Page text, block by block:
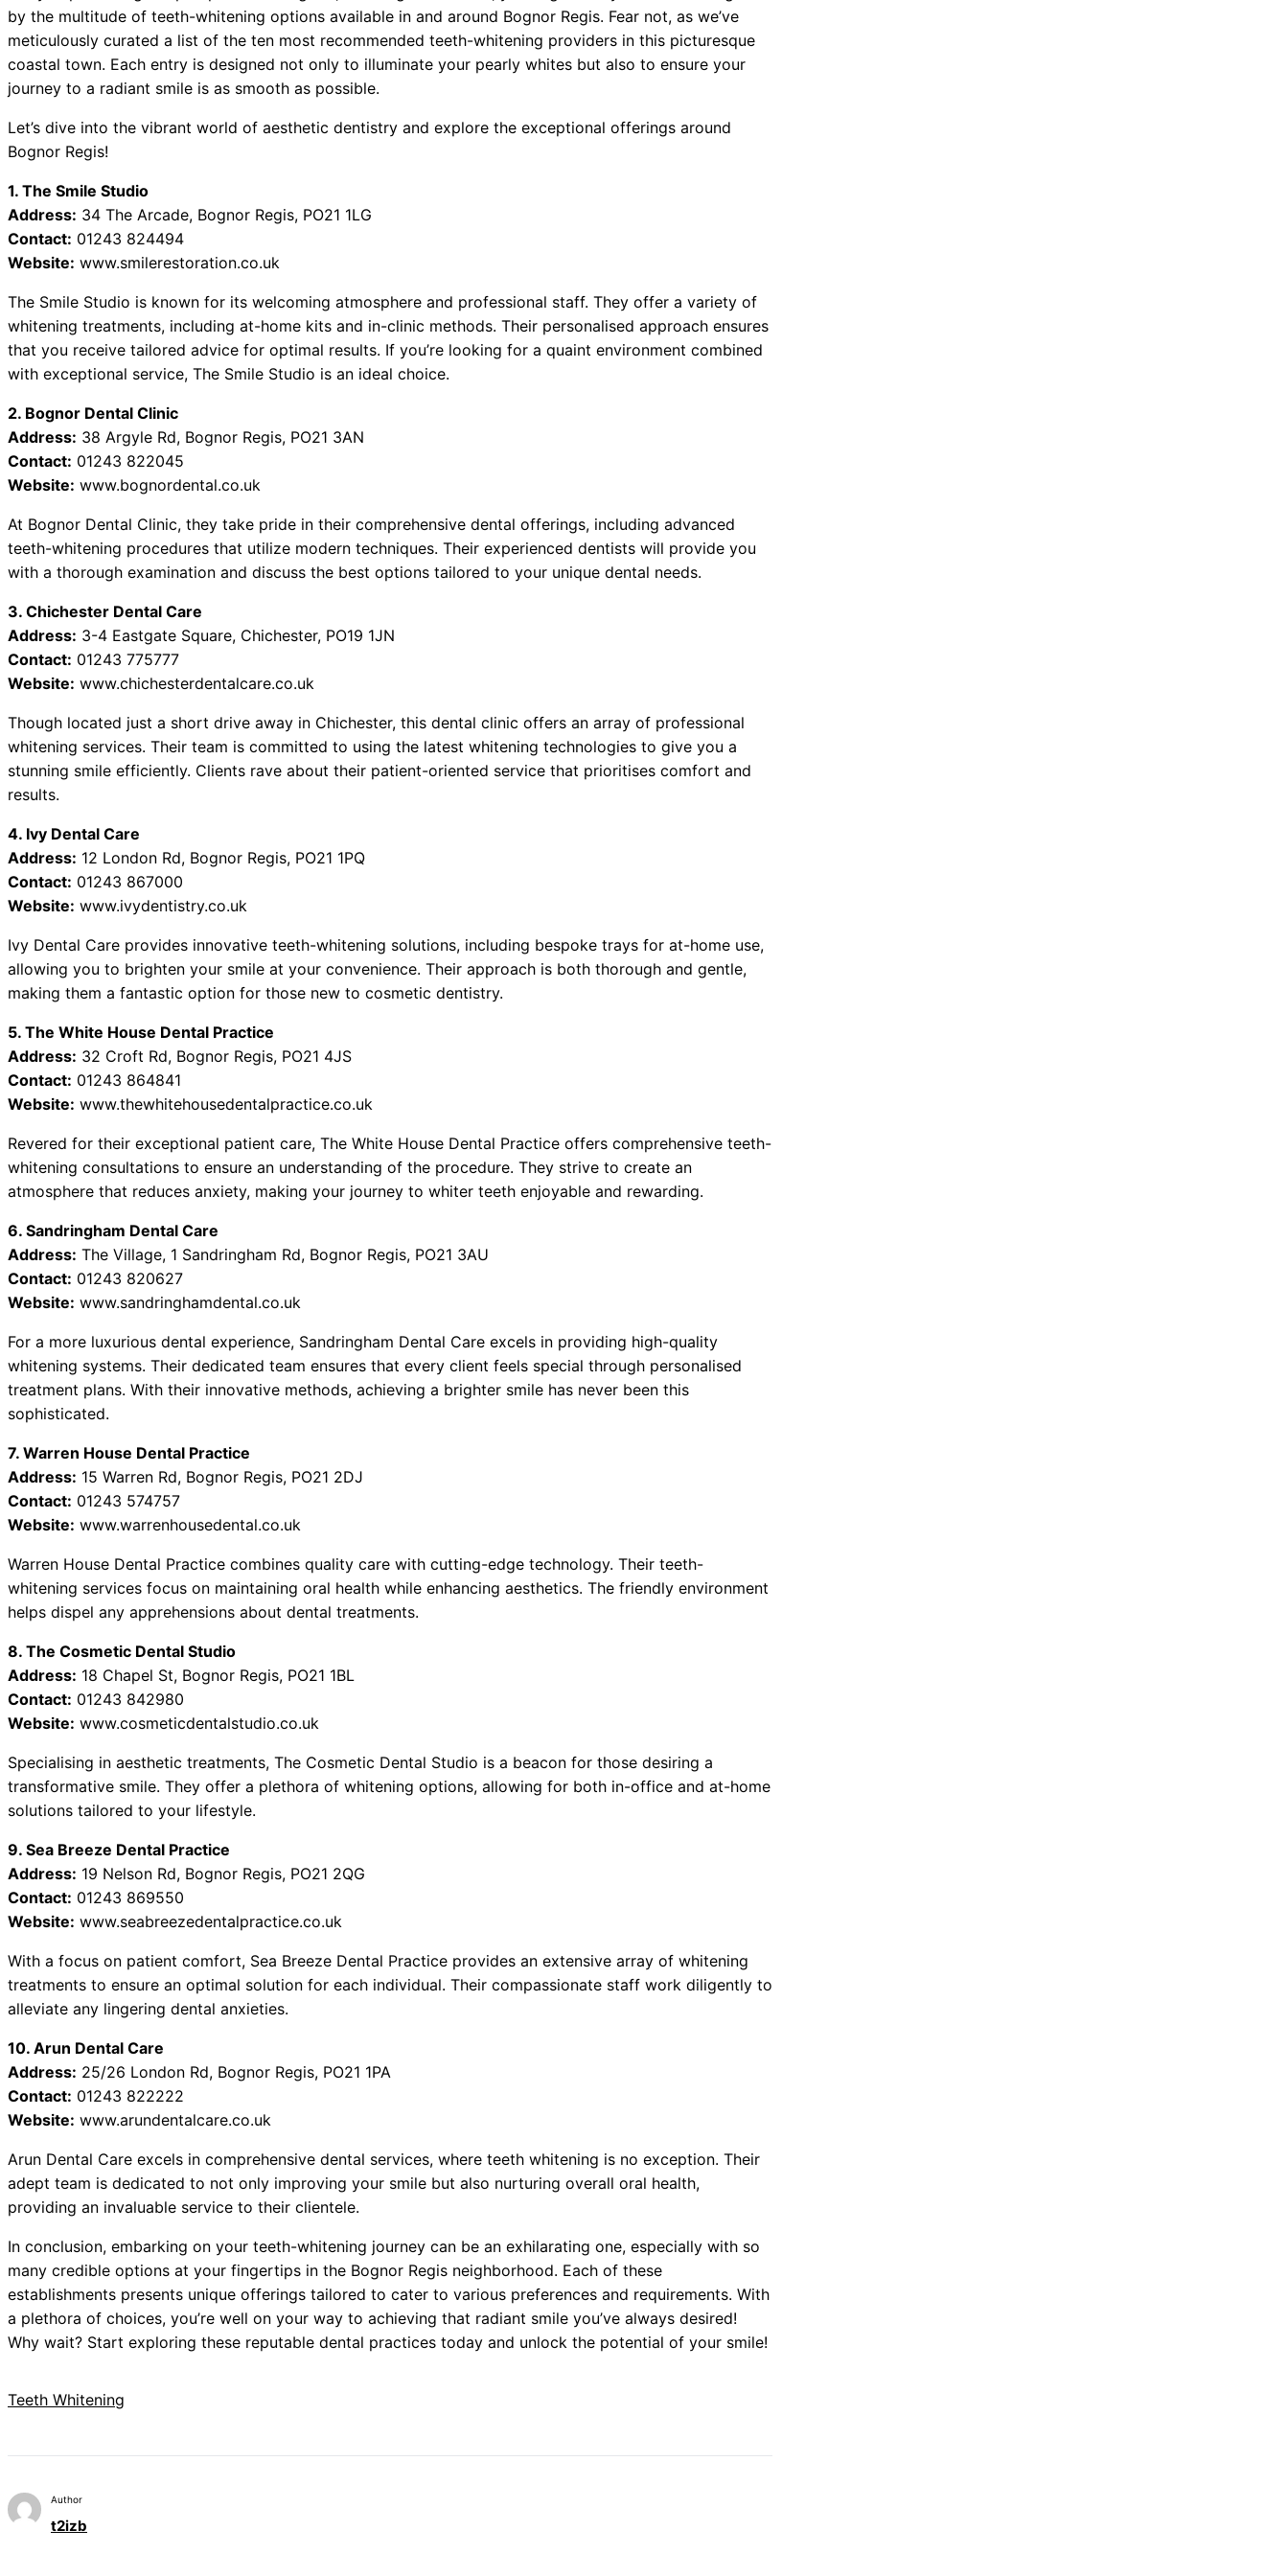
by the multitude of teeth-whitening options available in and around Bognor Regis. Fear not, as we’ve
meticulously curated a list of the ten most recommended teeth-whitening providers in this picturesque
coastal town. Each entry is designed not only to illuminate your pearly whites but also to ensure your
journey to a radiant smile is as smooth as possible.
Let’s dive into the vibrant world of aesthetic dentistry and explore the exceptional offerings around
Bognor Regis!
1. The Smile Studio
Address: 34 The Arcade, Bognor Regis, PO21 1LG
Contact: 01243 824494
Website: www.smilerestoration.co.uk
The Smile Studio is known for its welcoming atmosphere and professional staff. They offer a variety of
whitening treatments, including at-home kits and in-clinic methods. Their personalised approach ensures
that you receive tailored advice for optimal results. If you’re looking for a quaint environment combined
with exceptional service, The Smile Studio is an ideal choice.
2. Bognor Dental Clinic
Address: 38 Argyle Rd, Bognor Regis, PO21 3AN
Contact: 01243 822045
Website: www.bognordental.co.uk
At Bognor Dental Clinic, they take pride in their comprehensive dental offerings, including advanced
teeth-whitening procedures that utilize modern techniques. Their experienced dentists will provide you
with a thorough examination and discuss the best options tailored to your unique dental needs.
3. Chichester Dental Care
Address: 3-4 Eastgate Square, Chichester, PO19 1JN
Contact: 01243 775777
Website: www.chichesterdentalcare.co.uk
Though located just a short drive away in Chichester, this dental clinic offers an array of professional
whitening services. Their team is committed to using the latest whitening technologies to give you a
stunning smile efficiently. Clients rave about their patient-oriented service that prioritises comfort and
results.
4. Ivy Dental Care
Address: 12 London Rd, Bognor Regis, PO21 1PQ
Contact: 01243 867000
Website: www.ivydentistry.co.uk
Ivy Dental Care provides innovative teeth-whitening solutions, including bespoke trays for at-home use,
allowing you to brighten your smile at your convenience. Their approach is both thorough and gentle,
making them a fantastic option for those new to cosmetic dentistry.
5. The White House Dental Practice
Address: 32 Croft Rd, Bognor Regis, PO21 4JS
Contact: 01243 864841
Website: www.thewhitehousedentalpractice.co.uk
Revered for their exceptional patient care, The White House Dental Practice offers comprehensive teeth-
whitening consultations to ensure an understanding of the procedure. They strive to create an
atmosphere that reduces anxiety, making your journey to whiter teeth enjoyable and rewarding.
6. Sandringham Dental Care
Address: The Village, 1 Sandringham Rd, Bognor Regis, PO21 3AU
Contact: 01243 820627
Website: www.sandringhamdental.co.uk
For a more luxurious dental experience, Sandringham Dental Care excels in providing high-quality
whitening systems. Their dedicated team ensures that every client feels special through personalised
treatment plans. With their innovative methods, achieving a brighter smile has never been this
sophisticated.
7. Warren House Dental Practice
Address: 15 Warren Rd, Bognor Regis, PO21 2DJ
Contact: 01243 574757
Website: www.warrenhousedental.co.uk
Warren House Dental Practice combines quality care with cutting-edge technology. Their teeth-
whitening services focus on maintaining oral health while enhancing aesthetics. The friendly environment
helps dispel any apprehensions about dental treatments.
8. The Cosmetic Dental Studio
Address: 18 Chapel St, Bognor Regis, PO21 1BL
Contact: 01243 842980
Website: www.cosmeticdentalstudio.co.uk
Specialising in aesthetic treatments, The Cosmetic Dental Studio is a beacon for those desiring a
transformative smile. They offer a plethora of whitening options, allowing for both in-office and at-home
solutions tailored to your lifestyle.
9. Sea Breeze Dental Practice
Address: 19 Nelson Rd, Bognor Regis, PO21 2QG
Contact: 01243 869550
Website: www.seabreezedentalpractice.co.uk
With a focus on patient comfort, Sea Breeze Dental Practice provides an extensive array of whitening
treatments to ensure an optimal solution for each individual. Their compassionate staff work diligently to
alleviate any lingering dental anxieties.
10. Arun Dental Care
Address: 25/26 London Rd, Bognor Regis, PO21 1PA
Contact: 01243 822222
Website: www.arundentalcare.co.uk
Arun Dental Care excels in comprehensive dental services, where teeth whitening is no exception. Their
adept team is dedicated to not only improving your smile but also nurturing overall oral health,
providing an invaluable service to their clientele.
In conclusion, embarking on your teeth-whitening journey can be an exhilarating one, especially with so
many credible options at your fingertips in the Bognor Regis neighborhood. Each of these
establishments presents unique offerings tailored to cater to various preferences and requirements. With
a plethora of choices, you’re well on your way to achieving that radiant smile you’ve always desired!
Why wait? Start exploring these reputable dental practices today and unlock the potential of your smile!
Teeth Whitening
Author
t2izb